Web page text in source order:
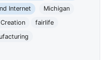
Internet
Michigan
fairlife